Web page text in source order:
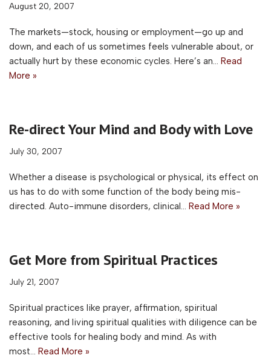
August 20, 2007
The markets—stock, housing or employment—go up and
down, and each of us sometimes feels vulnerable about, or
actually hurt by these economic cycles. Here’s an… Read
More »
Re-direct Your Mind and Body with Love
July 30, 2007
Whether a disease is psychological or physical, its effect on
us has to do with some function of the body being mis-
directed. Auto-immune disorders, clinical… Read More »
Get More from Spiritual Practices
July 21, 2007
Spiritual practices like prayer, affirmation, spiritual
reasoning, and living spiritual qualities with diligence can be
effective tools for healing body and mind. As with
most… Read More »